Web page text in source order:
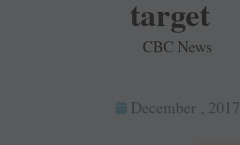
target
CBC News
December , 2017